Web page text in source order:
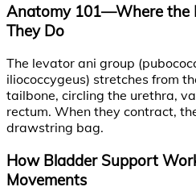
Anatomy 101—Where the
They Do
The levator ani group
iliococcygeus) stretches from
tailbone, circling the urethra,
rectum. When they contract,
drawstring bag.
How Bladder Support
Movements